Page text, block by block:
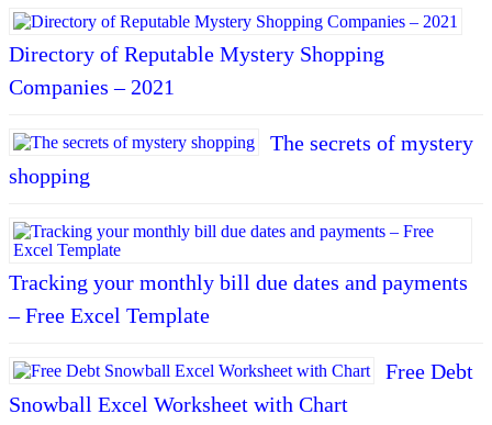
Directory of Reputable Mystery Shopping
Companies – 2021
The secrets of mystery
shopping
Tracking your monthly bill due dates and payments
– Free Excel Template
Free Debt
Snowball Excel Worksheet with Chart